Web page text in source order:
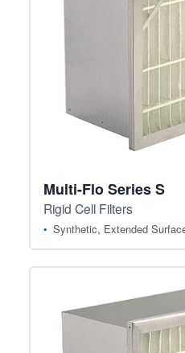
Multi-Flo Series S
Rigid Cell Filters
Synthetic, Extended